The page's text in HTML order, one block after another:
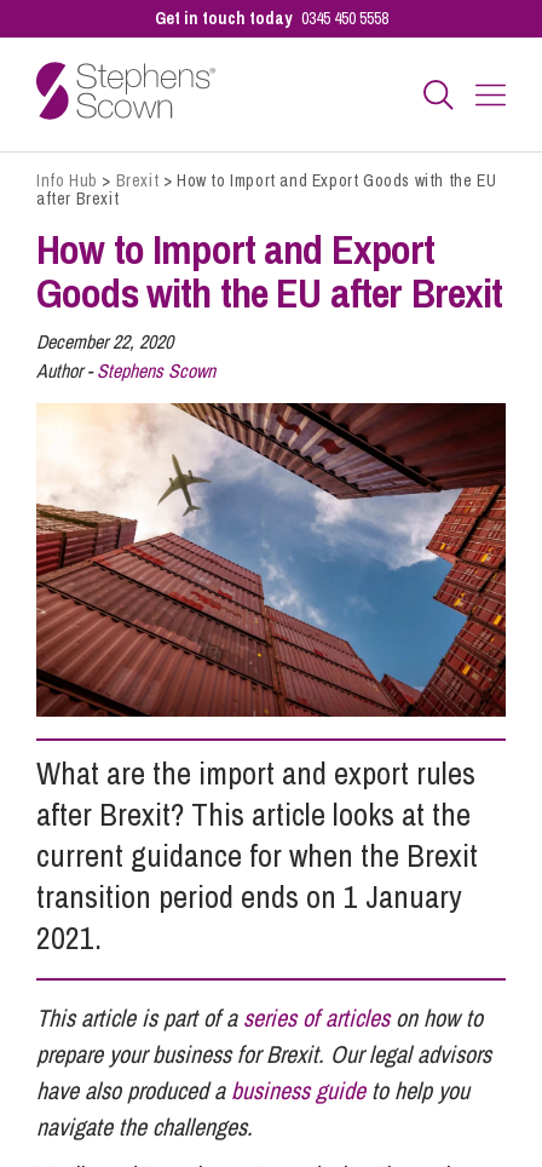
Get in touch today 0345 450 5558
Business
Personal
Sectors
Pay a Bill
Info Hub
About Us
Careers
Pricing
Contact Us
Info Hub > Brexit >How to Import and Export Goods with the EU
after Brexit
How to Import and Export
Goods with the EU after Brexit
December 22, 2020
Author -Stephens Scown
What are the import and export rules
after Brexit? This article looks at the
current guidance for when the Brexit
transition period ends on 1 January
2021.
This article is part of aseries of articleson how to
prepare your business for Brexit. Our legal advisors
have also produced abusiness guideto help you
navigate the challenges.